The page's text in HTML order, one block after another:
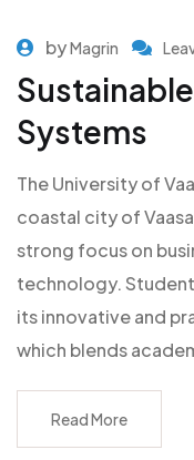
byMagrin
Systems
The University of
coastal city of
strong focus on
technology.
its innovative and
which blends
Read More